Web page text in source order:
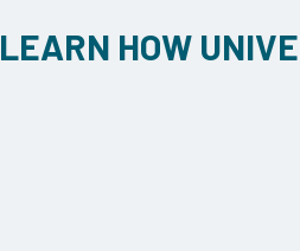
LEARN HOW